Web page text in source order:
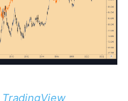
TradingView